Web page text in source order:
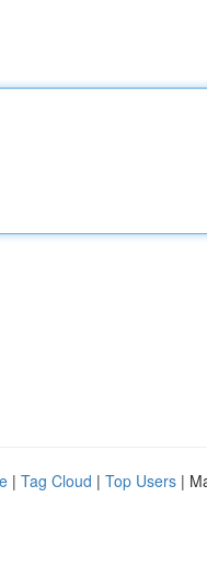
| Tag Cloud | Top Users |